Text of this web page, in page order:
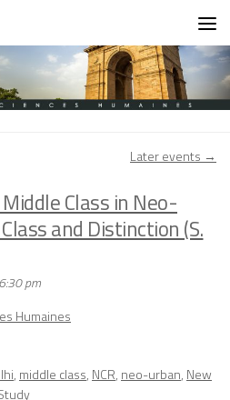
Later events →
Class in Neo-
and Distinction (S.
6:30 pm
Humaines
, middle class, NCR, neo-urban, New